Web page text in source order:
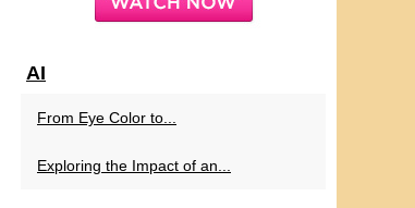
AI
From Eye Color to...
Exploring the Impact of an...